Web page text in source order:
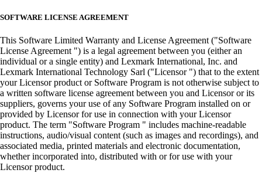
SOFTWARE LICENSE AGREEMENT
This Software Limited Warranty and License Agreement ("Software
License Agreement ") is a legal agreement between you (either an
individual or a single entity) and Lexmark International, Inc. and
Lexmark International Technology Sarl ("Licensor ") that to the extent
your Licensor product or Software Program is not otherwise subject to
a written software license agreement between you and Licensor or its
suppliers, governs your use of any Software Program installed on or
provided by Licensor for use in connection with your Licensor
product. The term "Software Program " includes machine-readable
instructions, audio/visual content (such as images and recordings), and
associated media, printed materials and electronic documentation,
whether incorporated into, distributed with or for use with your
Licensor product.